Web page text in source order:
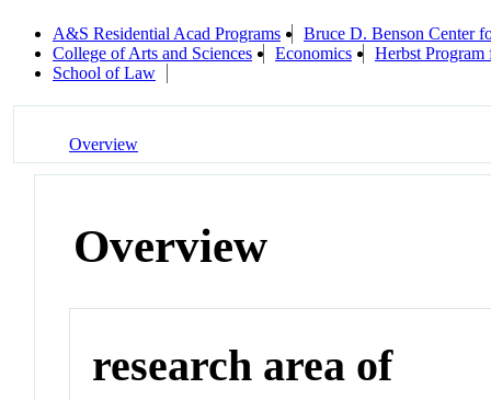
A&S Residential Acad Programs
Bruce D. Benson Center
College of Arts and Sciences
Economics
Herbst
School of Law
Overview
Overview
research area of